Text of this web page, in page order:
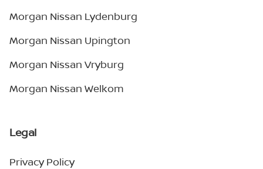
Morgan Nissan Lydenburg
Morgan Nissan Upington
Morgan Nissan Vryburg
Morgan Nissan Welkom
Legal
Privacy Policy